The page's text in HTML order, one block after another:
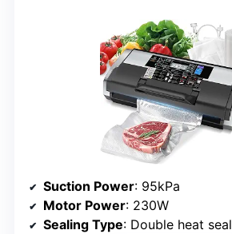
Suction Power: 95kPa
Motor Power: 230W
Sealing Type: Double heat seal